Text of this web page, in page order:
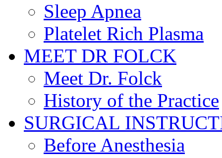
Sleep Apnea
Platelet Rich Plasma
MEET DR FOLCK
Meet Dr. Folck
History of the Practice
SURGICAL
Before Anesthesia